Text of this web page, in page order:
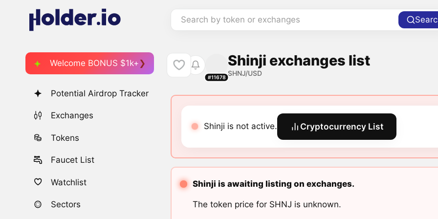
Search by token or exchanges
Welcome BONUS $1k+
Potential Airdrop Tracker
Exchanges
Tokens
Faucet List
Watchlist
Sectors
#11678
Shinji exchanges list
SHNJ/USD
Shinji is not active. Cryptocurrency List
Shinji is awaiting listing on exchanges.
The token price for SHNJ is unknown.